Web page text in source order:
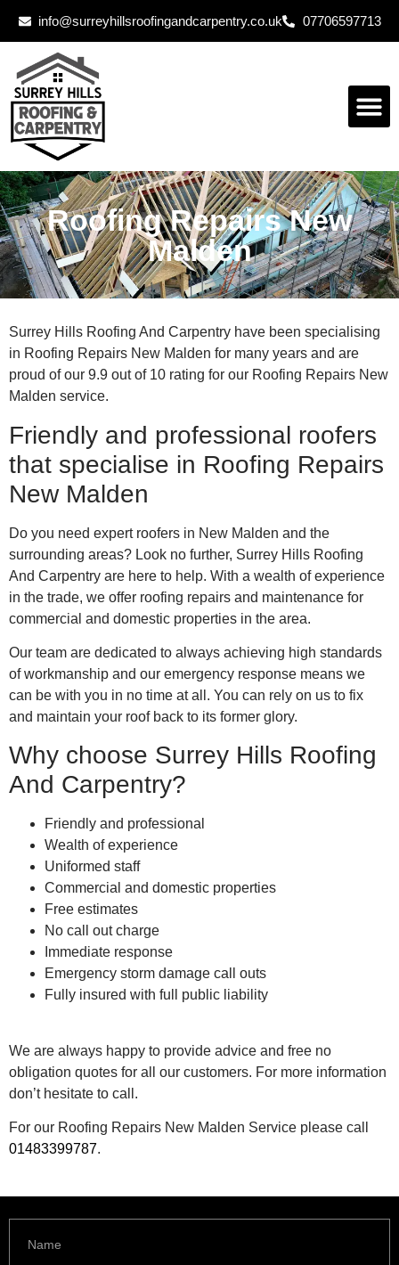
info@surreyhillsroofingandcarpentry.co.uk 07706597713
Roofing Repairs New
Malden
Surrey Hills Roofing And Carpentry have been specialising
in Roofing Repairs New Malden for many years and are
proud of our 9.9 out of 10 rating for our Roofing Repairs New
Malden service.
Friendly and professional roofers
that specialise in Roofing Repairs
New Malden
Do you need expert roofers in New Malden and the
surrounding areas? Look no further, Surrey Hills Roofing
And Carpentry are here to help. With a wealth of experience
in the trade, we offer roofing repairs and maintenance for
commercial and domestic properties in the area.
Our team are dedicated to always achieving high standards
of workmanship and our emergency response means we
can be with you in no time at all. You can rely on us to fix
and maintain your roof back to its former glory.
Why choose Surrey Hills Roofing
And Carpentry?
Friendly and professional
Wealth of experience
Uniformed staff
Commercial and domestic properties
Free estimates
No call out charge
Immediate response
Emergency storm damage call outs
Fully insured with full public liability
We are always happy to provide advice and free no
obligation quotes for all our customers. For more information
don’t hesitate to call.
For our Roofing Repairs New Malden Service please call
01483399787.